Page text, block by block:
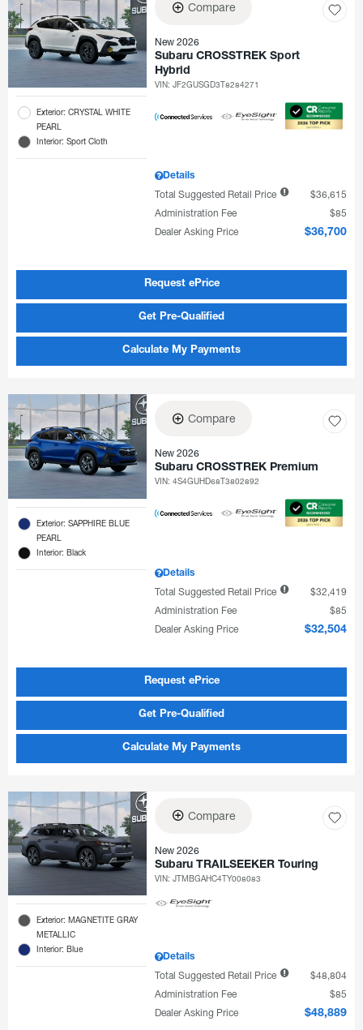
Exterior: CRYSTAL WHITE
PEARL
Interior: Sport Cloth
Compare
New 2026
Subaru CROSSTREK Sport
Hybrid
VIN:JF2GUSGD3T8284271
Details
Total Suggested Retail Price
$36,615
Administration Fee
$85
Dealer Asking Price
$36,700
Request ePrice
Get Pre-Qualified
Calculate My Payments
Exterior: SAPPHIRE BLUE
PEARL
Interior: Black
Compare
New 2026
Subaru CROSSTREK Premium
VIN:4S4GUHD68T3802892
Details
Total Suggested Retail Price
$32,419
Administration Fee
$85
Dealer Asking Price
$32,504
Request ePrice
Get Pre-Qualified
Calculate My Payments
Exterior: MAGNETITE GRAY
METALLIC
Interior: Blue
Compare
New 2026
Subaru TRAILSEEKER Touring
VIN:JTMBGAHC4TY008083
Details
Total Suggested Retail Price
$48,804
Administration Fee
$85
Dealer Asking Price
$48,889